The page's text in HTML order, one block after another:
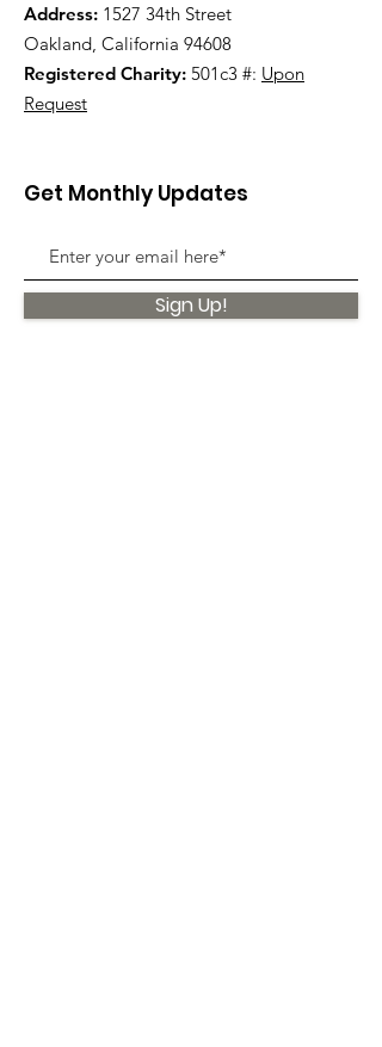
Address: 1527 34th Street
Oakland, California 94608
Registered Charity: 501c3 #: Upon
Request
Get Monthly Updates
Sign Up!